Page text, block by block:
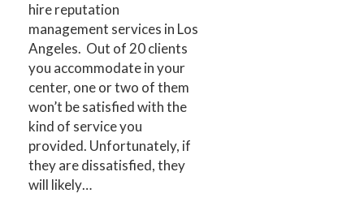
hire reputation
management services in Los
Angeles. Out of 20 clients
you accommodate in your
center, one or two of them
won’t be satisfied with the
kind of service you
provided. Unfortunately, if
they are dissatisfied, they
will likely…